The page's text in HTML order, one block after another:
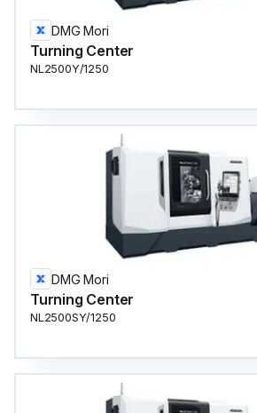
DMG Mori
Turning Center
NL2500Y/1250
DMG Mori
Turning Center
NL2500SY/1250